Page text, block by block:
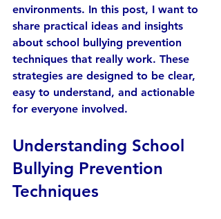
environments. In this post, I want to
share practical ideas and insights
about school bullying prevention
techniques that really work. These
strategies are designed to be clear,
easy to understand, and actionable
for everyone involved.
Understanding School
Bullying Prevention
Techniques